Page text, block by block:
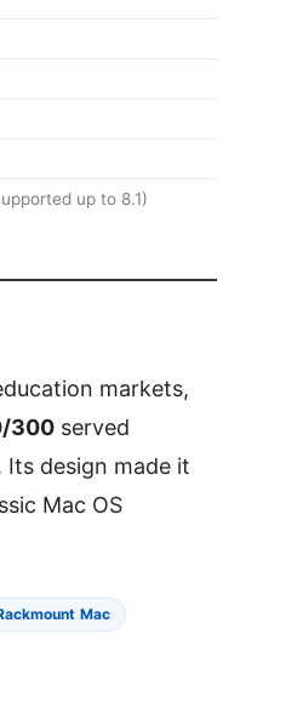
up to 8.1)
markets,
300 served
design made it
Mac OS
Mac